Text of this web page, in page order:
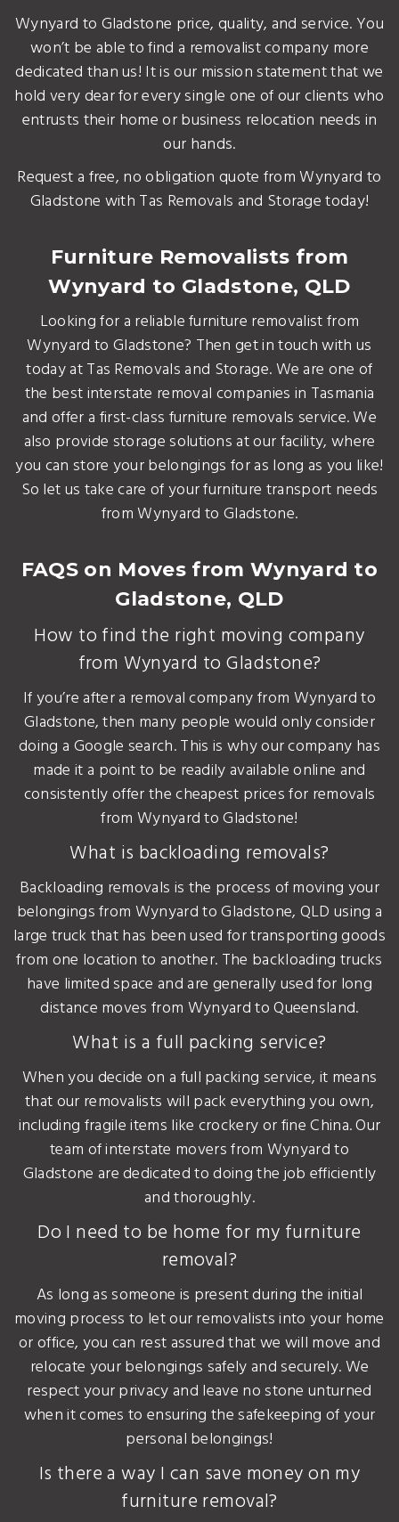
Wynyard to Gladstone price, quality, and service. You
won’t be able to find a removalist company more
dedicated than us! It is our mission statement that we
hold very dear for every single one of our clients who
entrusts their home or business relocation needs in
our hands.
Request a free, no obligation quote from Wynyard to
Gladstone with Tas Removals and Storage today!
Furniture Removalists from
Wynyard to Gladstone, QLD
Looking for a reliable furniture removalist from
Wynyard to Gladstone? Then get in touch with us
today at Tas Removals and Storage. We are one of
the best interstate removal companies in Tasmania
and offer a first-class furniture removals service. We
also provide storage solutions at our facility, where
you can store your belongings for as long as you like!
So let us take care of your furniture transport needs
from Wynyard to Gladstone.
FAQS on Moves from Wynyard to
Gladstone, QLD
How to find the right moving company
from Wynyard to Gladstone?
If you’re after a removal company from Wynyard to
Gladstone, then many people would only consider
doing a Google search. This is why our company has
made it a point to be readily available online and
consistently offer the cheapest prices for removals
from Wynyard to Gladstone!
What is backloading removals?
Backloading removals is the process of moving your
belongings from Wynyard to Gladstone, QLD using a
large truck that has been used for transporting goods
from one location to another. The backloading trucks
have limited space and are generally used for long
distance moves from Wynyard to Queensland.
What is a full packing service?
When you decide on a full packing service, it means
that our removalists will pack everything you own,
including fragile items like crockery or fine China. Our
team of interstate movers from Wynyard to
Gladstone are dedicated to doing the job efficiently
and thoroughly.
Do I need to be home for my furniture
removal?
As long as someone is present during the initial
moving process to let our removalists into your home
or office, you can rest assured that we will move and
relocate your belongings safely and securely. We
respect your privacy and leave no stone unturned
when it comes to ensuring the safekeeping of your
personal belongings!
Is there a way I can save money on my
furniture removal?